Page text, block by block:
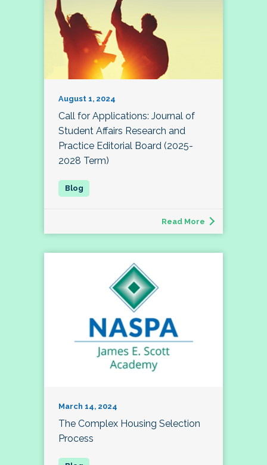
August 1, 2024
Call for Applications: Journal of
Student Affairs Research and
Practice Editorial Board (2025-
2028 Term)
Read More
March 14, 2024
The Complex Housing Selection
Process